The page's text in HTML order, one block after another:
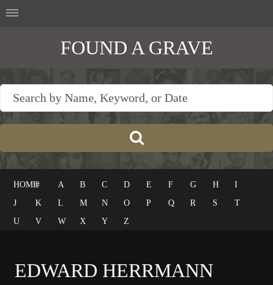
FOUND A GRAVE
HOME# A B C D E F G H
I
J
K L M N O P Q R S
T
U
V W X Y Z
EDWARD HERRMANN